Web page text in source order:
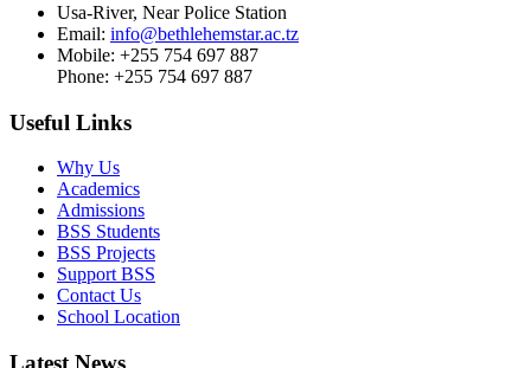
Usa-River, Near Police Station
Email: info@bethlehemstar.ac.tz
Mobile: +255 754 697 887
Phone: +255 754 697 887
Useful Links
Why Us
Academics
Admissions
BSS Students
BSS Projects
Support BSS
Contact Us
School Location
Latest News